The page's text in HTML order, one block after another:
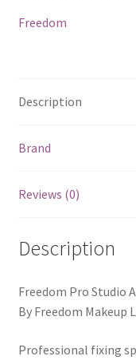
Freedom
Description
Brand
Reviews (0)
Description
Freedom Pro Studio
By Freedom Makeup
Professional fixing